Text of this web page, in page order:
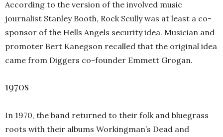
According to the version of the involved music
journalist Stanley Booth, Rock Scully was at least a co-
sponsor of the Hells Angels security idea. Musician and
promoter Bert Kanegson recalled that the original idea
came from Diggers co-founder Emmett Grogan.
1970s
In 1970, the band returned to their folk and bluegrass
roots with their albums Workingman’s Dead and